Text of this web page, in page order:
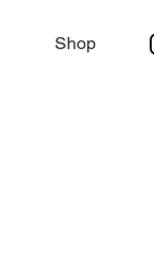
Shop